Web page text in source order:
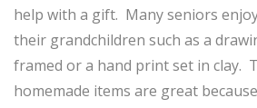
help with a gift. Many seniors
their grandchildren such as a
framed or a hand print set in clay.
homemade items are great